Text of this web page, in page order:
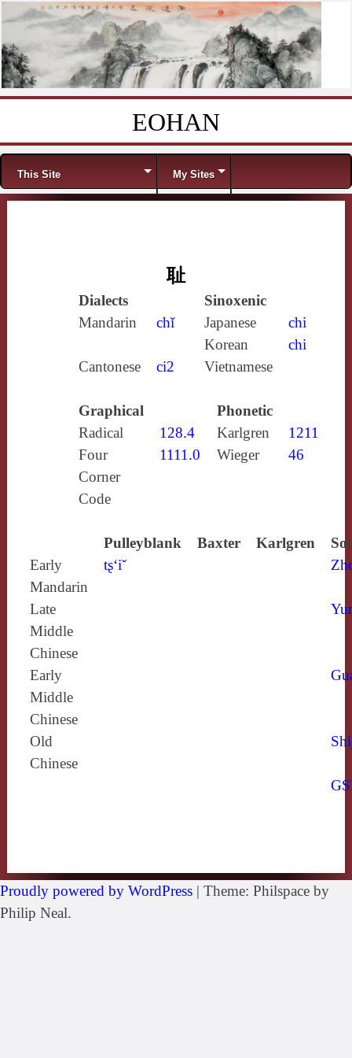
EOHAN
Menu
This Site My Sites
耻
Dialects
Sinoxenic
Mandarin
chǐ Japanese
chi
Korean
chi
Cantonese
ci2 Vietnamese
Graphical
Phonetic
Radical
128.4 Karlgren
1211
Four
Corner
Code
1111.0 Wieger 46
Pulleyblank Baxter Karlgren
Early
Mandarin
tʂ‘iˇ
Late
Middle
Chinese
Early
Middle
Chinese
Old
Chinese
Proudly powered by WordPress | Theme: Philspace by
Philip Neal.